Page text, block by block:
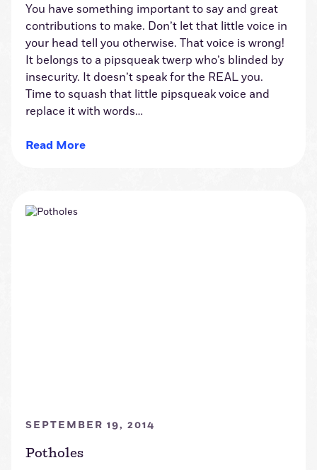
You have something important to say and great
contributions to make. Don’t let that little voice in
your head tell you otherwise. That voice is wrong!
It belongs to a pipsqueak twerp who’s blinded by
insecurity. It doesn’t speak for the REAL you.
Time to squash that little pipsqueak voice and
replace it with words…
Read More
SEPTEMBER 19, 2014
Potholes